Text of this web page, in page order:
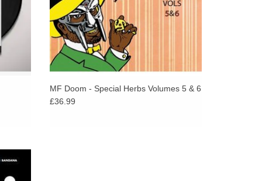
MF Doom - Special Herbs Volumes 5 & 6
£36.99
new
their